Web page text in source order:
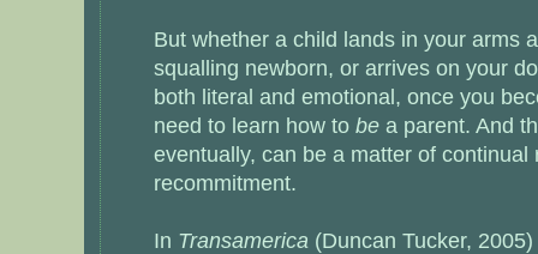
But whether a child lands in your arms
squalling newborn, or arrives on your
both literal and emotional, once you
need to learn how to be a parent. And
eventually, can be a matter of continual
recommitment.
In Transamerica (Duncan Tucker,